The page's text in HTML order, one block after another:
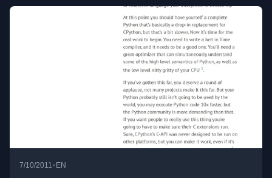
7/10/2011• EN